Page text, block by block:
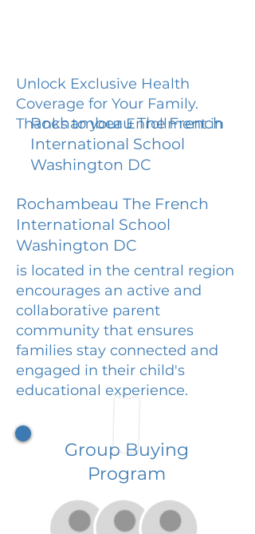
Unlock Exclusive Health
Coverage for Your Family.
Thanks to your Enrollment in
Rochambeau The French
International School
Washington DC
Rochambeau The French
International School
Washington DC
is located in the central region
encourages an active and
collaborative parent
community that ensures
families stay connected and
engaged in their child's
educational experience.
Group Buying
Program